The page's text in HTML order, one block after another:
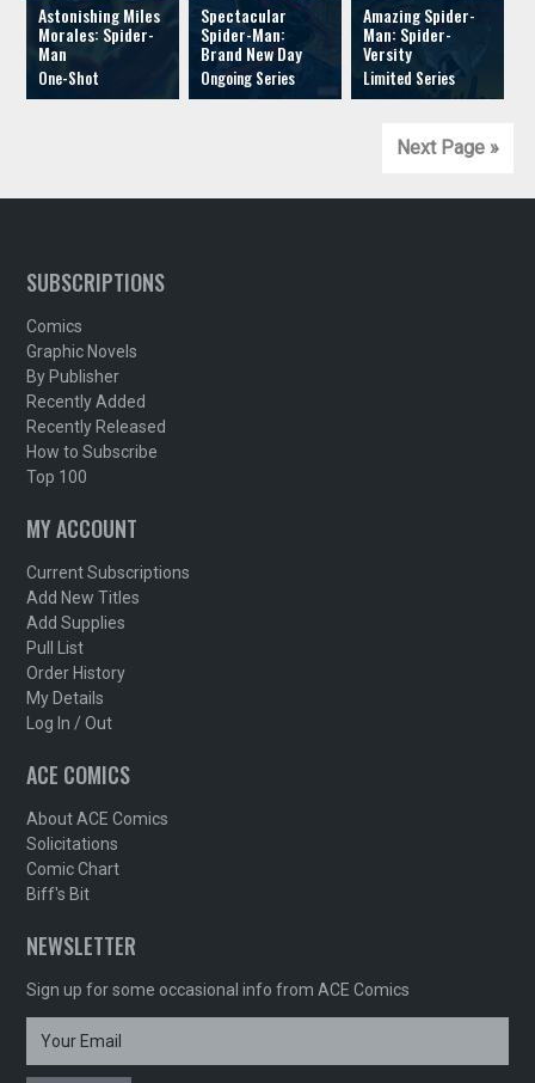
Astonishing Miles
Morales: Spider-
Man
Spectacular
Spider-Man:
Brand New Day
Amazing Spider-
Man: Spider-
Versity
Next Page »
SUBSCRIPTIONS
Comics
Graphic Novels
By Publisher
Recently Added
Recently Released
How to Subscribe
Top 100
MY ACCOUNT
Current Subscriptions
Add New Titles
Add Supplies
Pull List
Order History
My Details
Log In / Out
ACE COMICS
About ACE Comics
Solicitations
Comic Chart
Biff's Bit
NEWSLETTER
Sign up for some occasional info from ACE Comics